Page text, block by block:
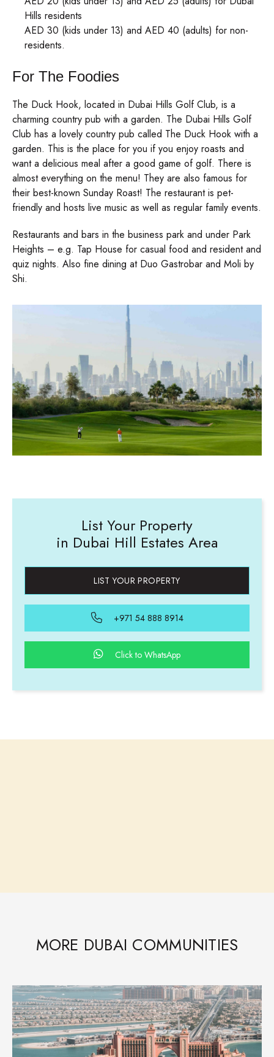
Hills residents
AED 30 (kids under 13) and AED 40 (adults) for non-
residents.
For The Foodies
The Duck Hook, located in Dubai Hills Golf Club, is a
charming country pub with a garden. The Dubai Hills Golf
Club has a lovely country pub called The Duck Hook with a
garden. This is the place for you if you enjoy roasts and
want a delicious meal after a good game of golf. There is
almost everything on the menu! They are also famous for
their best-known Sunday Roast! The restaurant is pet-
friendly and hosts live music as well as regular family events.
Restaurants and bars in the business park and under Park
Heights – e.g. Tap House for casual food and resident and
quiz nights. Also fine dining at Duo Gastrobar and Moli by
Shi.
List Your Property
in Dubai Hill Estates Area
LIST YOUR PROPERTY
+971 54 888 8914
Click to WhatsApp
MORE DUBAI COMMUNITIES